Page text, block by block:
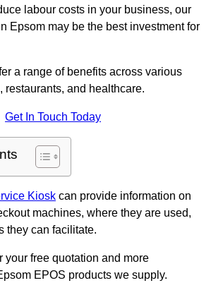
labour costs in your business, our
Epsom may be the best investment for
a range of benefits across various
restaurants, and healthcare.
Get In Touch Today
Kiosk can provide information on
machines, where they are used,
they can facilitate.
your free quotation and more
EPOS products we supply.